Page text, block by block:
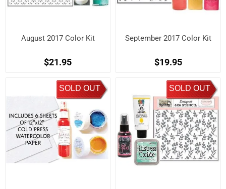
August 2017 Color Kit
$21.95
September 2017 Color Kit
$19.95
SOLD OUT SOLD OUT